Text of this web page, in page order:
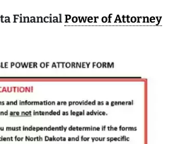
FinancialPower of Attorney